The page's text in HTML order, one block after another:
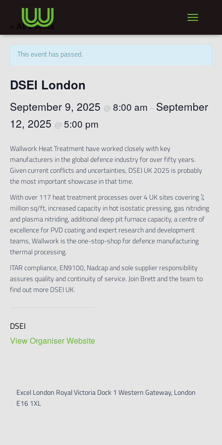
« All Events
This event has passed.
DSEI London
September 9, 2025 @ 8:00 am – September
12, 2025 @ 5:00 pm
Wallwork Heat Treatment have worked closely with key
manufacturers in the global defence industry for over fifty years.
Given current conflicts and uncertainties, DSEI UK 2025 is probably
the most important showcase in that time.
With over 117 heat treatment processes over 4 UK sites covering ¼
million sq/ft, increased capacity in hot isostatic pressing, gas nitriding
and plasma nitriding, additional deep pit furnace capacity, a centre of
excellence for PVD coating and expert research and development
teams, Wallwork is the one-stop-shop for defence manufacturing
thermal processing.
ITAR compliance, EN9100, Nadcap and sole supplier responsibility
assures quality and continuity of service. Join Brett and the team to
find out more DSEI UK.
DSEI
View Organiser Website
Excel London Royal Victoria Dock 1 Western Gateway, London
E16 1XL